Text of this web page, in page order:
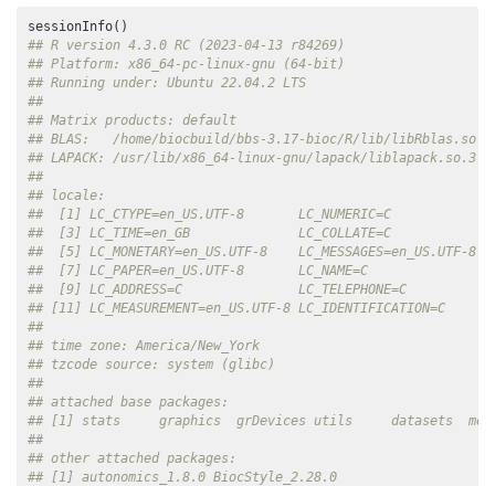
## R version 4.3.0 RC (2023-04-13 r84269)
## Platform: x86_64-pc-linux-gnu (64-bit)
## Running under: Ubuntu 22.04.2 LTS
##
## Matrix products: default
## BLAS:   /home/biocbuild/bbs-3.17-bioc/R/lib/libRblas.so
## LAPACK: /usr/lib/x86_64-linux-gnu/lapack/
##
## locale:
##  [1] LC_CTYPE=en_US.UTF-8
##  [3] LC_TIME=en_GB
##  [5] LC_MONETARY=en_US.UTF-8    LC_MESSAGES=en_US.UTF-
##  [7] LC_PAPER=en_US.UTF-8
##  [9] LC_ADDRESS=C
## [11] LC_MEASUREMENT=en_US.UTF-8
##
## time zone: America/New_York
## tzcode source: system (glibc)
##
## attached base packages:
## [1] stats     graphics  grDevices utils     datasets
##
## other attached packages:
## [1] autonomics_1.8.0 BiocStyle_2.28.0